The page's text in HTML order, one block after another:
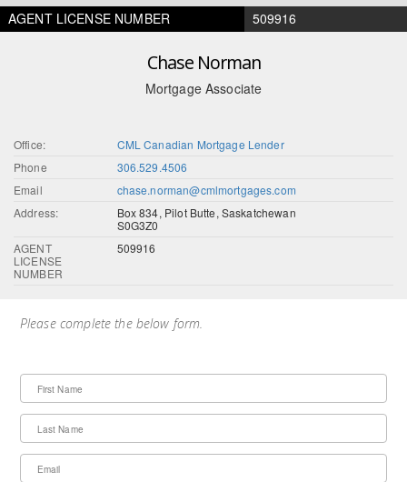
AGENT LICENSE NUMBER 509916
Chase Norman
Mortgage Associate
Office:
CML Canadian Mortgage Lender
Phone
306.529.4506
Email
chase.norman@cmlmortgages.com
Address:
Box 834, Pilot Butte, Saskatchewan
S0G3Z0
AGENT
LICENSE
NUMBER
509916
Please complete the below form.
First Name
Last Name
Email